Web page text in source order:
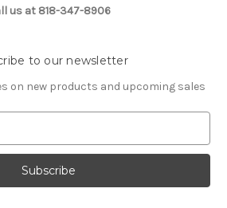
us at 818-347-8906
to our newsletter
on new products and upcoming sales